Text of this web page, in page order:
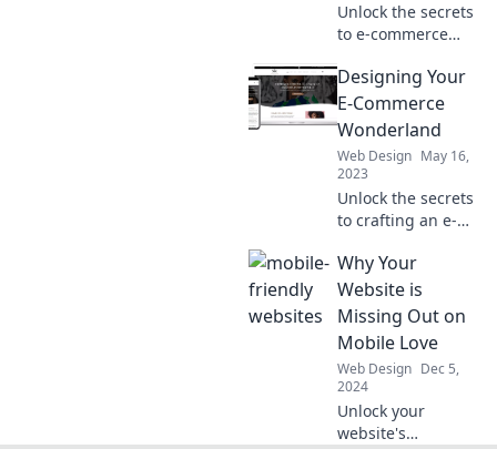
Unlock the secrets
to e-commerce
impactful design
tips that transform
pixels into profits!
Designing Your
E-Commerce
Wonderland
Web Design May 16,
2023
Unlock the secrets
to crafting an e-
paradise that
captivates
customers and
boosts sales—
transform your
online store today!
Why Your
Website is
Missing Out on
Mobile Love
Web Design Dec 5,
2024
Unlock your
website's